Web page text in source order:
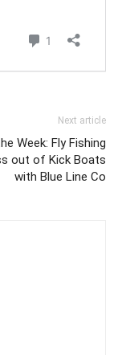
Next article
Week: Fly Fishing
out of Kick Boats
with Blue Line Co